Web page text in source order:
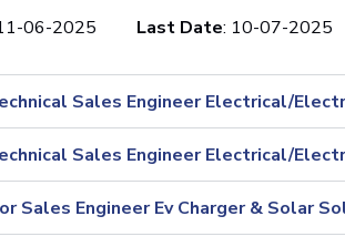
06-2025 Last Date: 10-07-2025
Sales Engineer Electrical/
Sales Engineer Electrical/
Sales Engineer Ev Charger & Solar